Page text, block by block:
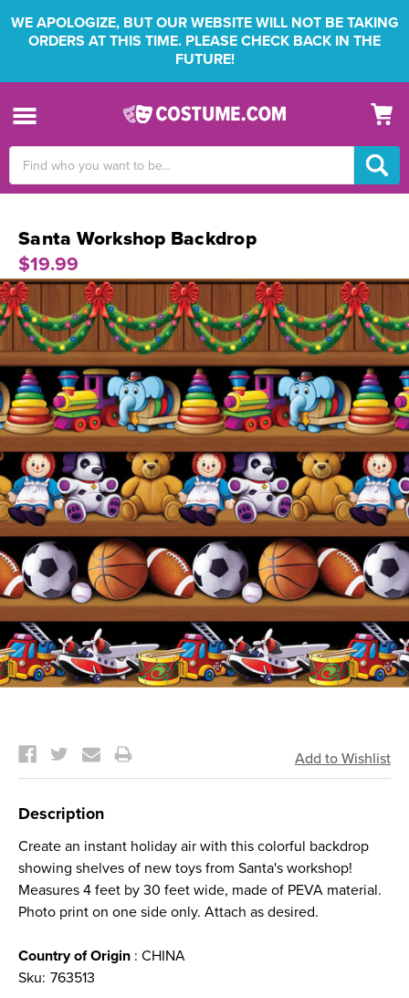
WE APOLOGIZE, BUT OUR WEBSITE WILL NOT BE TAKING
ORDERS AT THIS TIME. PLEASE CHECK BACK IN THE
FUTURE!
Keyword:
Santa Workshop Backdrop
$19.99
Stock:
Description
Create an instant holiday air with this colorful backdrop
showing shelves of new toys from Santa's workshop!
Measures 4 feet by 30 feet wide, made of PEVA material.
Photo print on one side only. Attach as desired.
Country of Origin : CHINA
Sku: 763513